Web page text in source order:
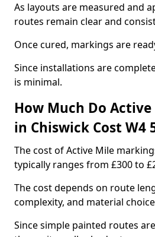
As layouts are measured and
routes remain clear and
Once cured, markings are
Since installations are
is minimal.
How Much Do
in Chiswick Cost W4
The cost of Active Mile
typically ranges from £300 to
The cost depends on route
complexity, and material
Since simple painted routes